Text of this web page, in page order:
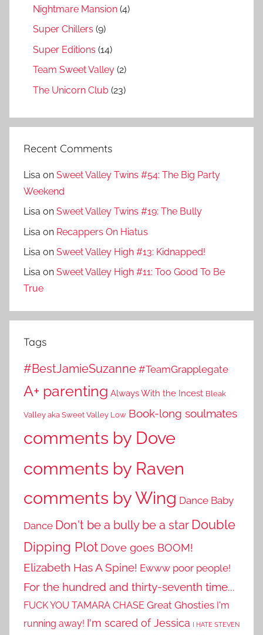
Nightmare Mansion (4)
Super Chillers (9)
Super Editions (14)
Team Sweet Valley (2)
The Unicorn Club (23)
Recent Comments
Lisa on Sweet Valley Twins #54: The Big Party
Weekend
Lisa on Sweet Valley Twins #19: The Bully
Lisa on Recappers On Hiatus
Lisa on Sweet Valley High #13: Kidnapped!
Lisa on Sweet Valley High #11: Too Good To Be
True
Tags
#BestJamieSuzanne #TeamGrapplegate
A+ parenting Always With the Incest Bleak
Valley aka Sweet Valley Low Book-long soulmates
comments by Dove
comments by Raven
comments by Wing Dance Baby
Dance Don't be a bully be a star Double
Dipping Plot Dove goes BOOM!
Elizabeth Has A Spine! Ewww poor people!
For the hundred and thirty-seventh time...
FUCK YOU TAMARA CHASE Great Ghosties I'm
running away! I'm scared of Jessica I HATE STEVEN